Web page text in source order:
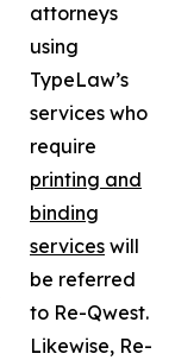
attorneys
using
TypeLaw’s
services who
require
printing and
binding
services will
be referred
to Re-Qwest.
Likewise, Re-